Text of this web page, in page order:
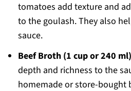
tomatoes add texture and
to the goulash. They also
sauce.
Beef Broth (1 cup or 240 ml)
depth and richness to the
homemade or store-bought